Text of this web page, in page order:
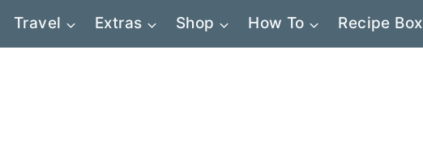
Travel Extras Shop How To Recipe Box